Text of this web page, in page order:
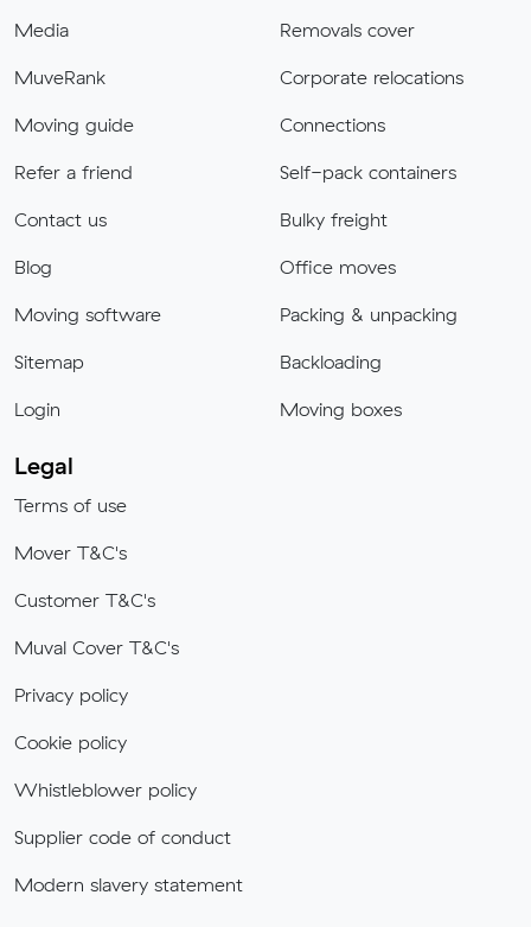
Media
MuveRank
Moving guide
Refer a friend
Contact us
Blog
Moving software
Sitemap
Login
Removals cover
Corporate relocations
Connections
Self-pack containers
Bulky freight
Office moves
Packing & unpacking
Backloading
Moving boxes
Legal
Terms of use
Mover T&C's
Customer T&C's
Muval Cover T&C's
Privacy policy
Cookie policy
Whistleblower policy
Supplier code of conduct
Modern slavery statement